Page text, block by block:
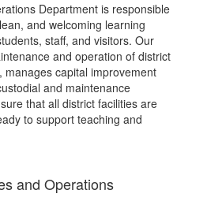
Department is responsible
and welcoming learning
staff, and visitors. Our
and operation of district
manages capital improvement
and maintenance
that all district facilities are
to support teaching and
and Operations